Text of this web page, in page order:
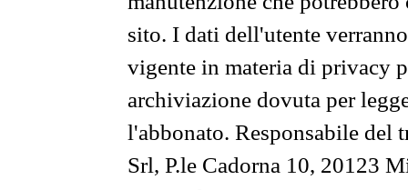
sito. I dati dell'utente
vigente in materia di privacy
archiviazione dovuta per
l'abbonato. Responsabile del
Srl, P.le Cadorna 10, 20123